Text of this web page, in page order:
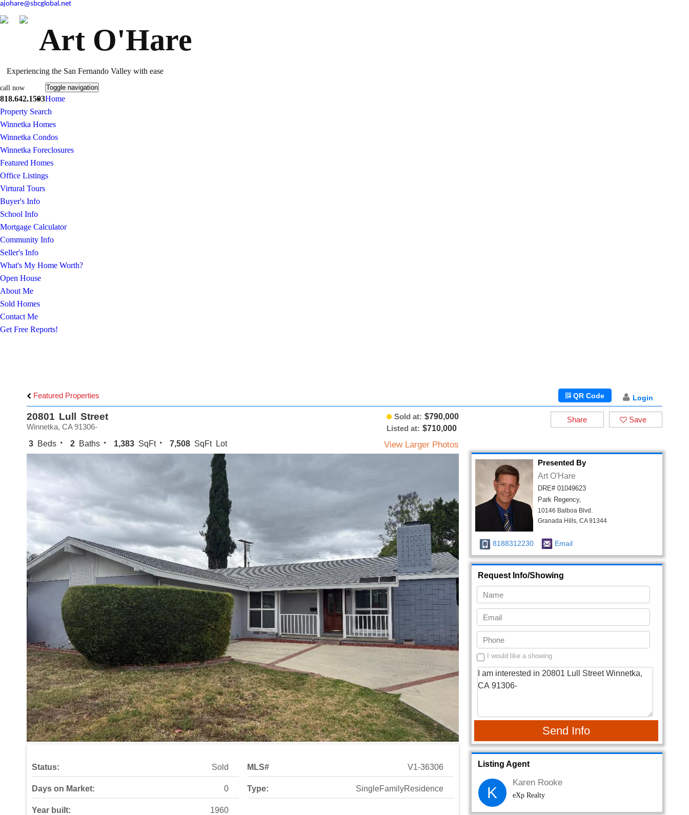
ajohare@sbcglobal.net
Art O'Hare
Experiencing the San Fernando Valley with ease
call now
818.642.1593
Toggle navigation
Home
Property Search
Winnetka Homes
Winnetka Condos
Winnetka Foreclosures
Featured Homes
Office Listings
Virtural Tours
Buyer's Info
School Info
Mortgage Calculator
Community Info
Seller's Info
What's My Home Worth?
Open House
About Me
Sold Homes
Contact Me
Get Free Reports!
Featured Properties Login
QR Code
20801 Lull Street Sold at: $790,000
Listed at: $710,000
Winnetka, CA 91306-
3 Beds 2 Baths 1,383 SqFt 7,508 SqFt Lot View Larger Photos
Status: Sold
Days on Market: 0
Year built: 1960
MLS# V1-36306
Type: SingleFamilyResidence
Save
Share
Presented By
Art O'Hare
DRE# 01049623
Park Regency,
10146 Balboa Blvd.
Granada Hills, CA 91344
8188312230 Email
Request Info/Showing
I would like a showing
Send Info
Listing Agent
K
Karen Rooke
eXp Realty